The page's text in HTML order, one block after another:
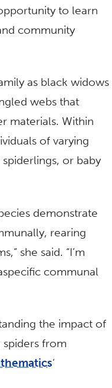
to learn
community
as black widows
webs that
materials. Within
of varying
or baby
demonstrate
rearing
she said. “I’m
communal
the impact of
from
’